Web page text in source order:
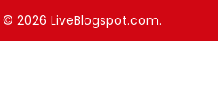
2026 LiveBlogspot.com.